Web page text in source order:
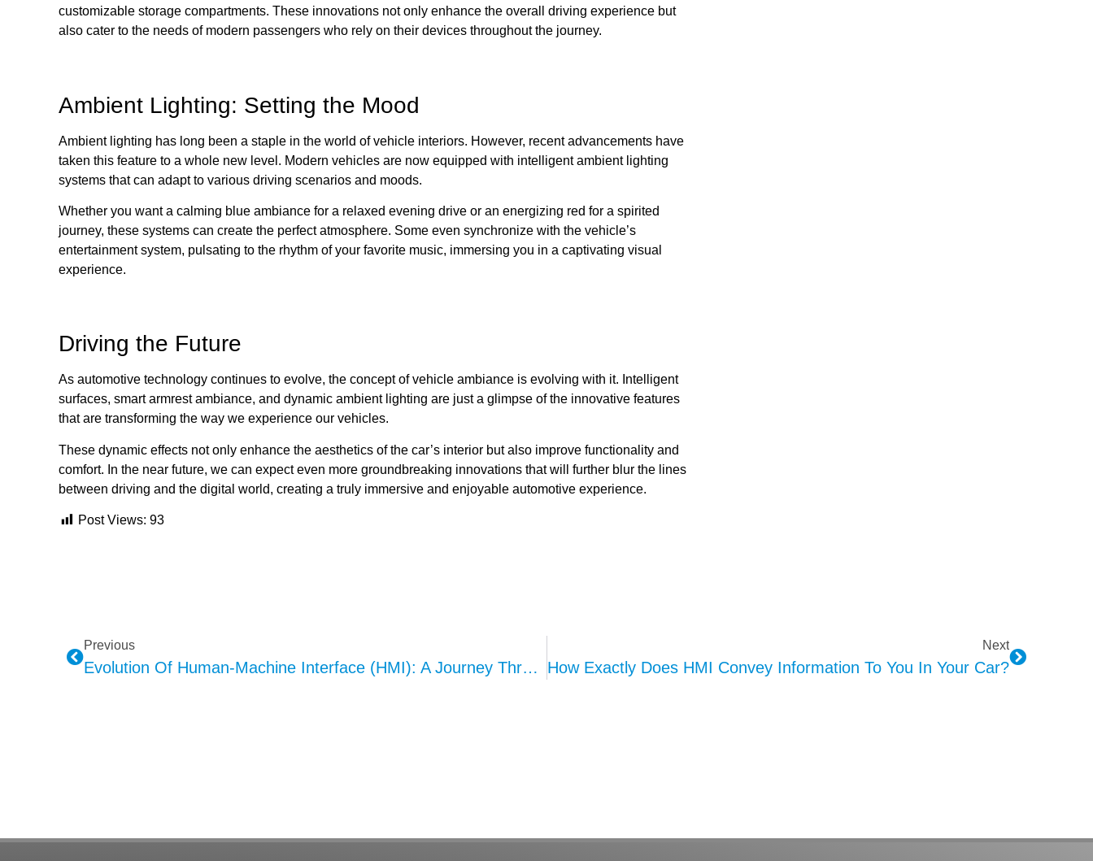
customizable storage compartments. These innovations not only enhance the overall driving experience but
also cater to the needs of modern passengers who rely on their devices throughout the journey.
Ambient Lighting: Setting the Mood
Ambient lighting has long been a staple in the world of vehicle interiors. However, recent advancements have
taken this feature to a whole new level. Modern vehicles are now equipped with intelligent ambient lighting
systems that can adapt to various driving scenarios and moods.
Whether you want a calming blue ambiance for a relaxed evening drive or an energizing red for a spirited
journey, these systems can create the perfect atmosphere. Some even synchronize with the vehicle’s
entertainment system, pulsating to the rhythm of your favorite music, immersing you in a captivating visual
experience.
Driving the Future
As automotive technology continues to evolve, the concept of vehicle ambiance is evolving with it. Intelligent
surfaces, smart armrest ambiance, and dynamic ambient lighting are just a glimpse of the innovative features
that are transforming the way we experience our vehicles.
These dynamic effects not only enhance the aesthetics of the car’s interior but also improve functionality and
comfort. In the near future, we can expect even more groundbreaking innovations that will further blur the lines
between driving and the digital world, creating a truly immersive and enjoyable automotive experience.
Post Views: 93
Previous
Evolution Of Human-Machine Interface (HMI): A Journey Through Technological Ages
Next
How Exactly Does HMI Convey Information To You In Your Car?